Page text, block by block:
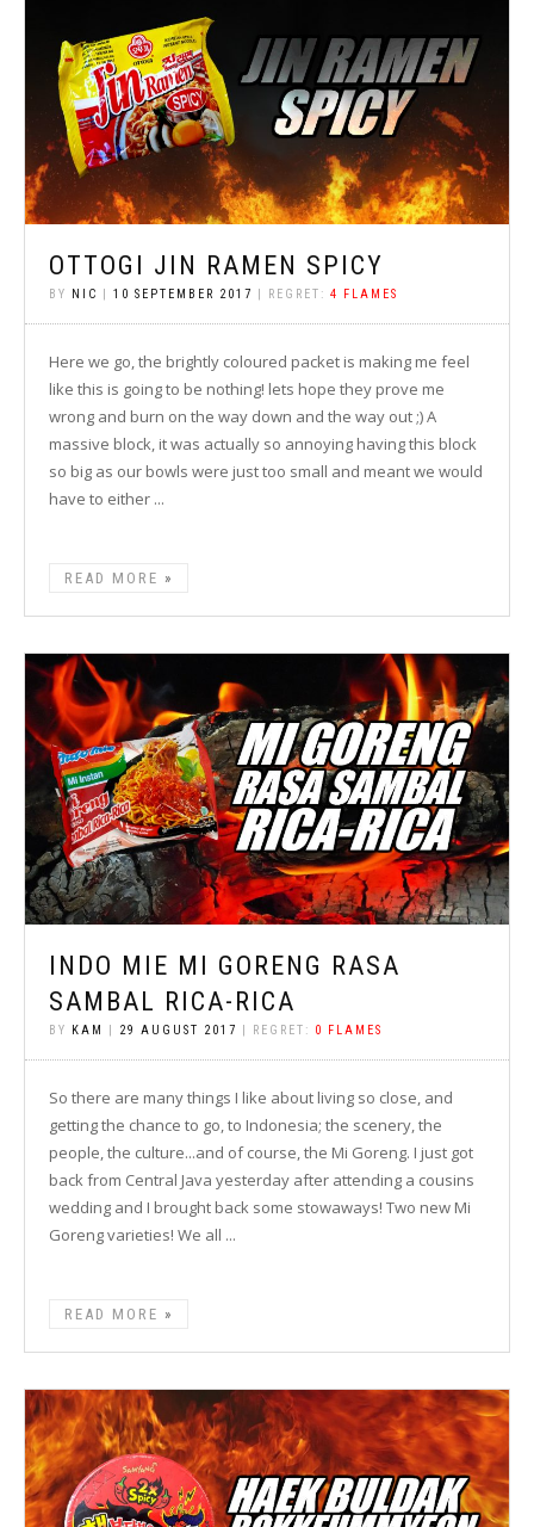
OTTOGI JIN RAMEN SPICY
BY NIC | 10 SEPTEMBER 2017 | REGRET: 4 FLAMES
Here we go, the brightly coloured packet is making me feel
like this is going to be nothing! lets hope they prove me
wrong and burn on the way down and the way out ;) A
massive block, it was actually so annoying having this block
so big as our bowls were just too small and meant we would
have to either ...
READ MORE
INDO MIE MI GORENG RASA
SAMBAL RICA-RICA
BY KAM | 29 AUGUST 2017 | REGRET: 0 FLAMES
So there are many things I like about living so close, and
getting the chance to go, to Indonesia; the scenery, the
people, the culture...and of course, the Mi Goreng. I just got
back from Central Java yesterday after attending a cousins
wedding and I brought back some stowaways! Two new Mi
Goreng varieties! We all ...
READ MORE